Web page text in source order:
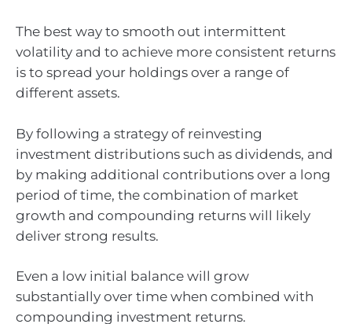
The best way to smooth out intermittent
volatility and to achieve more consistent returns
is to spread your holdings over a range of
different assets.
By following a strategy of reinvesting
investment distributions such as dividends, and
by making additional contributions over a long
period of time, the combination of market
growth and compounding returns will likely
deliver strong results.
Even a low initial balance will grow
substantially over time when combined with
compounding investment returns.